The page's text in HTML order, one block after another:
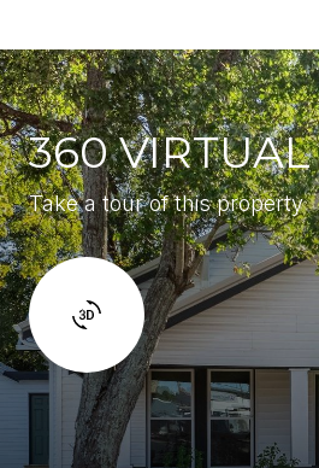
360
Take a tour of this property